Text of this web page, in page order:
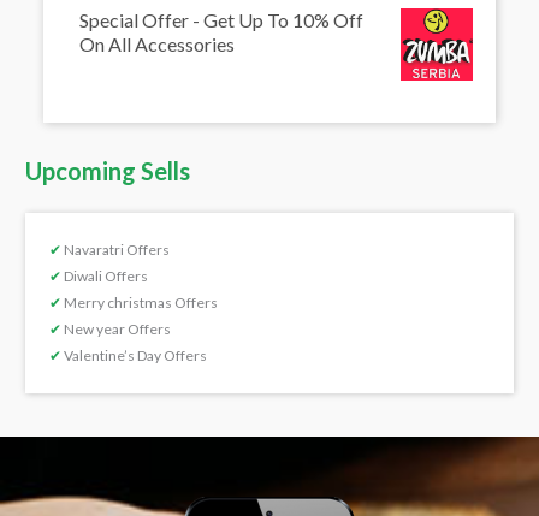
Special Offer - Get Up To 10% Off
On All Accessories
Upcoming Sells
✔ Navaratri Offers
✔ Diwali Offers
✔ Merry christmas Offers
✔ New year Offers
✔ Valentine’s Day Offers